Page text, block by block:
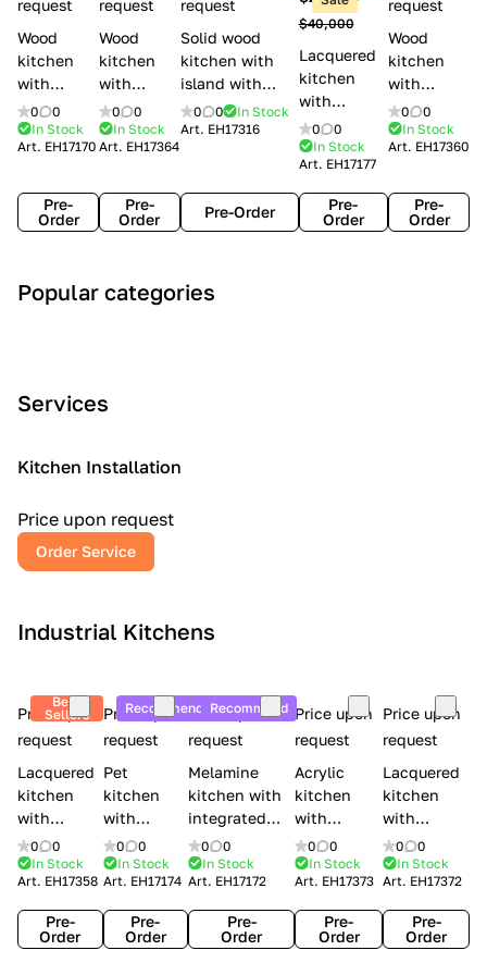
e
s
request
Wood
kitchen
with
handles
Lube
Cucine
0
0
In Stock
Art. EH17170
Pre-
Order
request
Wood
kitchen
with
handles
Creo
kitchens
0
0
In Stock
Art. EH17364
Pre-
Order
request
Solid wood
kitchen with
island with
handles
Minacciolo
0 0
In Stock
Art. EH17316
Pre-Order
$40,000
Lacquered
kitchen
with
handles
Lube
Cucine
Flavour
0
0
In Stock
Art. EH17177
Pre-
Order
request
Wood
kitchen
with
handles
Creo
kitchens
0
0
In Stock
Art. EH17360
Pre-
Order
Popular categories
r
c
l
i
o
m
o
a
r
y
n
t
i
l
o
n
Services
Kitchen Installation
Price upon request
Order Service
Industrial Kitchens
Best
Sellers
Price upon
request
Lacquered
kitchen
with
handles
Creo
kitchens
Contempo
0
0
In Stock
Art. EH17358
Pre-
Order
Recommend
Price upon
request
Pet
kitchen
with
handles
Lube
Cucine
Immagina
mathera
0
0
In Stock
Art. EH17174
Pre-
Order
Recommend
Price upon
request
Melamine
kitchen with
integrated
handles Lube
Cucine
Immagina
wood
0
0
In Stock
Art. EH17172
Pre-
Order
Price upon
request
Acrylic
kitchen
with
integrated
handles
Creo
kitchens
Kyra
0
0
In Stock
Art. EH17373
Pre-
Order
Price upon
request
Lacquered
kitchen
with
handles
Creo
kitchens
Kyra Frame
0
0
In Stock
Art. EH17372
Pre-
Order